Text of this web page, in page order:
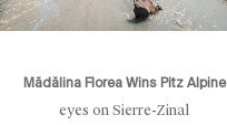
Mădălina Florea Wins Pitz Alpine
eyes on Sierre-Zinal